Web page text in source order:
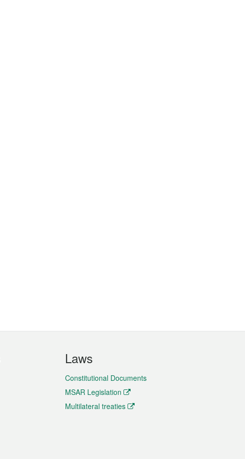
Laws
Constitutional Documents
MSAR Legislation
Multilateral treaties